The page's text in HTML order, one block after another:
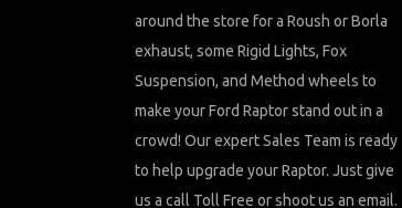
around the store for a Roush or Borla
exhaust, some Rigid Lights, Fox
Suspension, and Method wheels to
make your Ford Raptor stand out in a
crowd! Our expert Sales Team is ready
to help upgrade your Raptor. Just give
us a call Toll Free or shoot us an email.